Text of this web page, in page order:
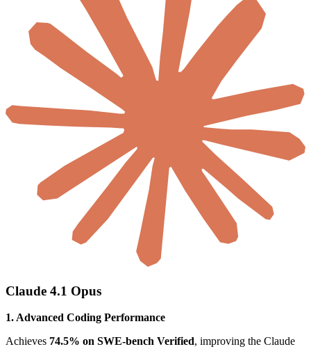
Claude 4.1 Opus
1. Advanced Coding Performance
Achieves 74.5% on SWE-bench Verified, improving the Claude